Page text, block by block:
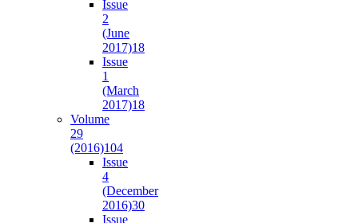
Issue
2
(June
2017)18
Issue
1
(March
2017)18
Volume
29
(2016)104
Issue
4
(December
2016)30
Issue